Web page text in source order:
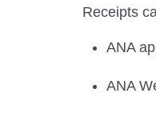
Receipts
ANA
ANA